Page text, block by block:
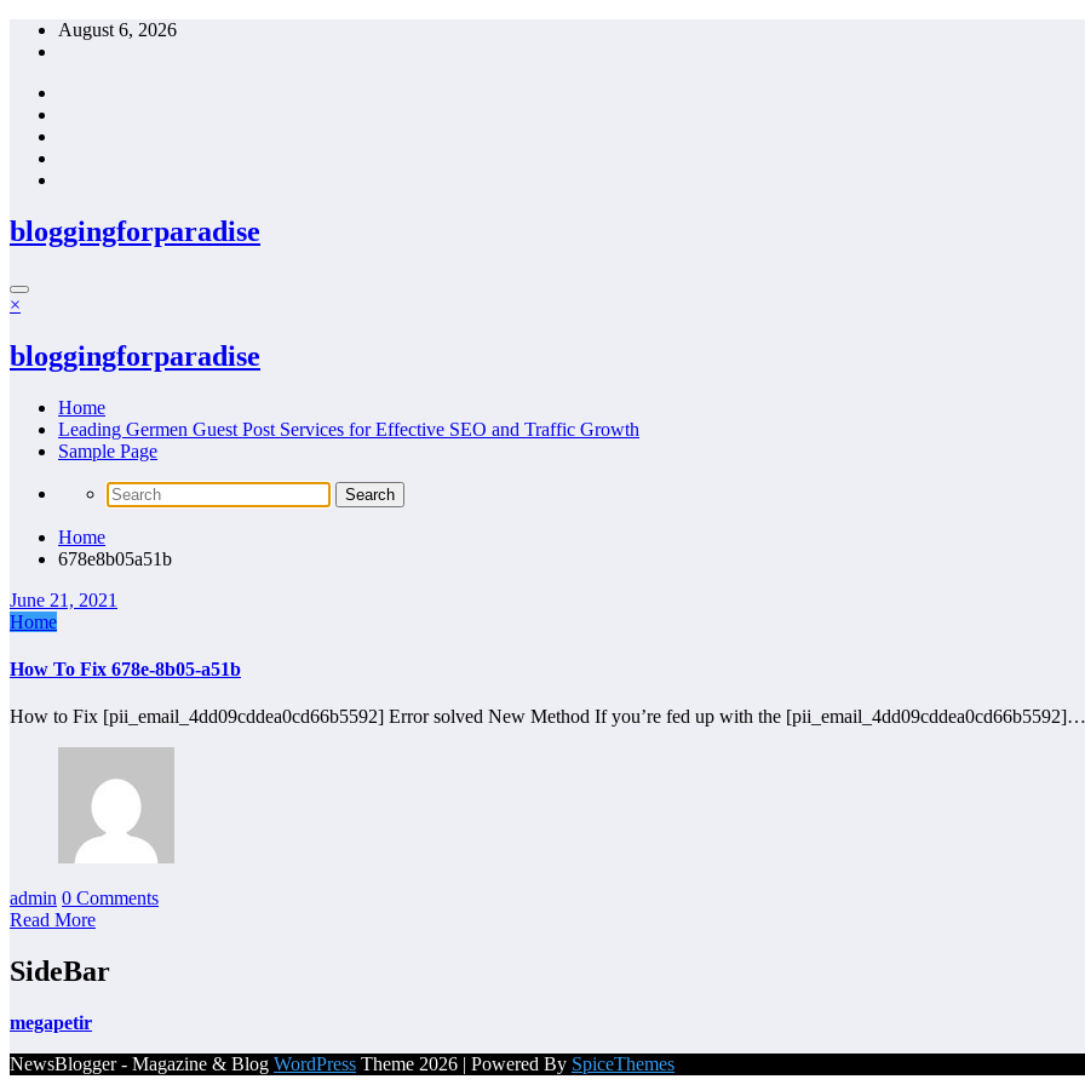
Skip
August 6, 2026
bloggingforparadise
×
bloggingforparadise
Home
Leading Germen Guest Post Services for Effective SEO and Traffic Growth
Sample Page
Home
678e8b05a51b
June 21, 2021
Home
How To Fix 678e-8b05-a51b
How to Fix [pii_email_4dd09cddea0cd66b5592] Error solved New Method If you’re fed up with the [pii_email_4dd09cddea0cd66b5592]…
admin 0 Comments
Read More
SideBar
megapetir
NewsBlogger - Magazine & Blog WordPress Theme 2026 | Powered By SpiceThemes